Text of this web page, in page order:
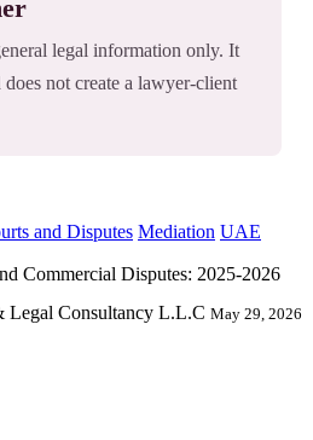
legal information only. It
not create a lawyer-client
and Disputes Mediation UAE
Legal Consultancy L.L.C May 29, 2026